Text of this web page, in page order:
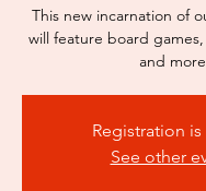
This new incarnation of
will feature board
Registration
See other